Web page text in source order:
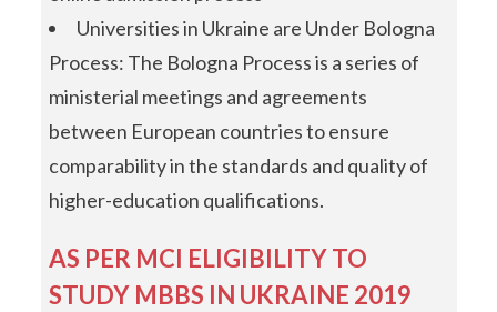
Universities in Ukraine are Under Bologna
Process: The Bologna Process is a series of
ministerial meetings and agreements
between European countries to ensure
comparability in the standards and quality of
higher-education qualifications.
AS PER MCI ELIGIBILITY TO
STUDY MBBS IN UKRAINE 2019